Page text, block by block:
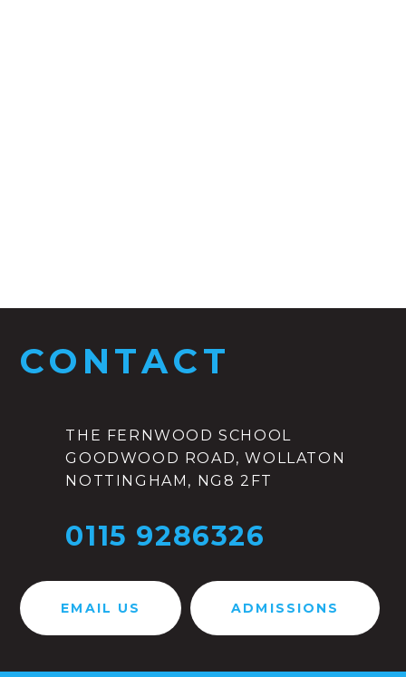
CONTACT
THE FERNWOOD SCHOOL
GOODWOOD ROAD, WOLLATON
NOTTINGHAM, NG8 2FT
0115 9286326
EMAIL US ADMISSIONS